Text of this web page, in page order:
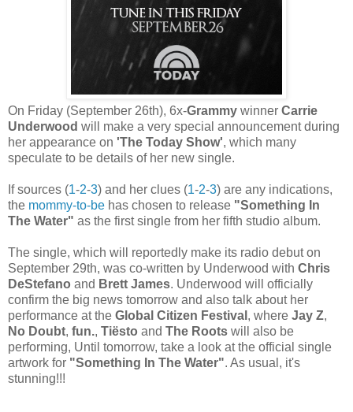
On Friday (September 26th), 6x-Grammy winner Carrie
Underwood will make a very special announcement during
her appearance on 'The Today Show', which many
speculate to be details of her new single.
If sources (1-2-3) and her clues (1-2-3) are any indications,
the mommy-to-be has chosen to release "Something In
The Water" as the first single from her fifth studio album.
The single, which will reportedly make its radio debut on
September 29th, was co-written by Underwood with Chris
DeStefano and Brett James. Underwood will officially
confirm the big news tomorrow and also talk about her
performance at the Global Citizen Festival , where Jay Z,
No Doubt, fun., Tiësto and The Roots will also be
performing, Until tomorrow, take a look at the official single
artwork for "Something In The Water". As usual, it's
stunning!!!